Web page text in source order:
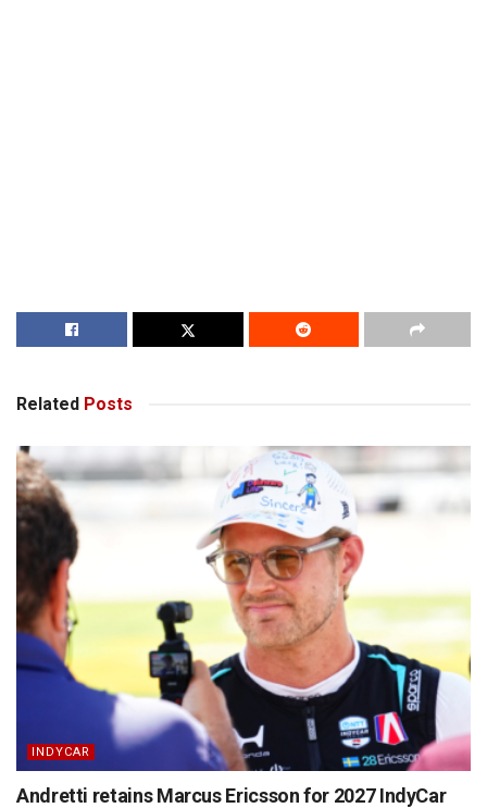
Related Posts
INDYCAR
Andretti retains Marcus Ericsson for 2027 IndyCar